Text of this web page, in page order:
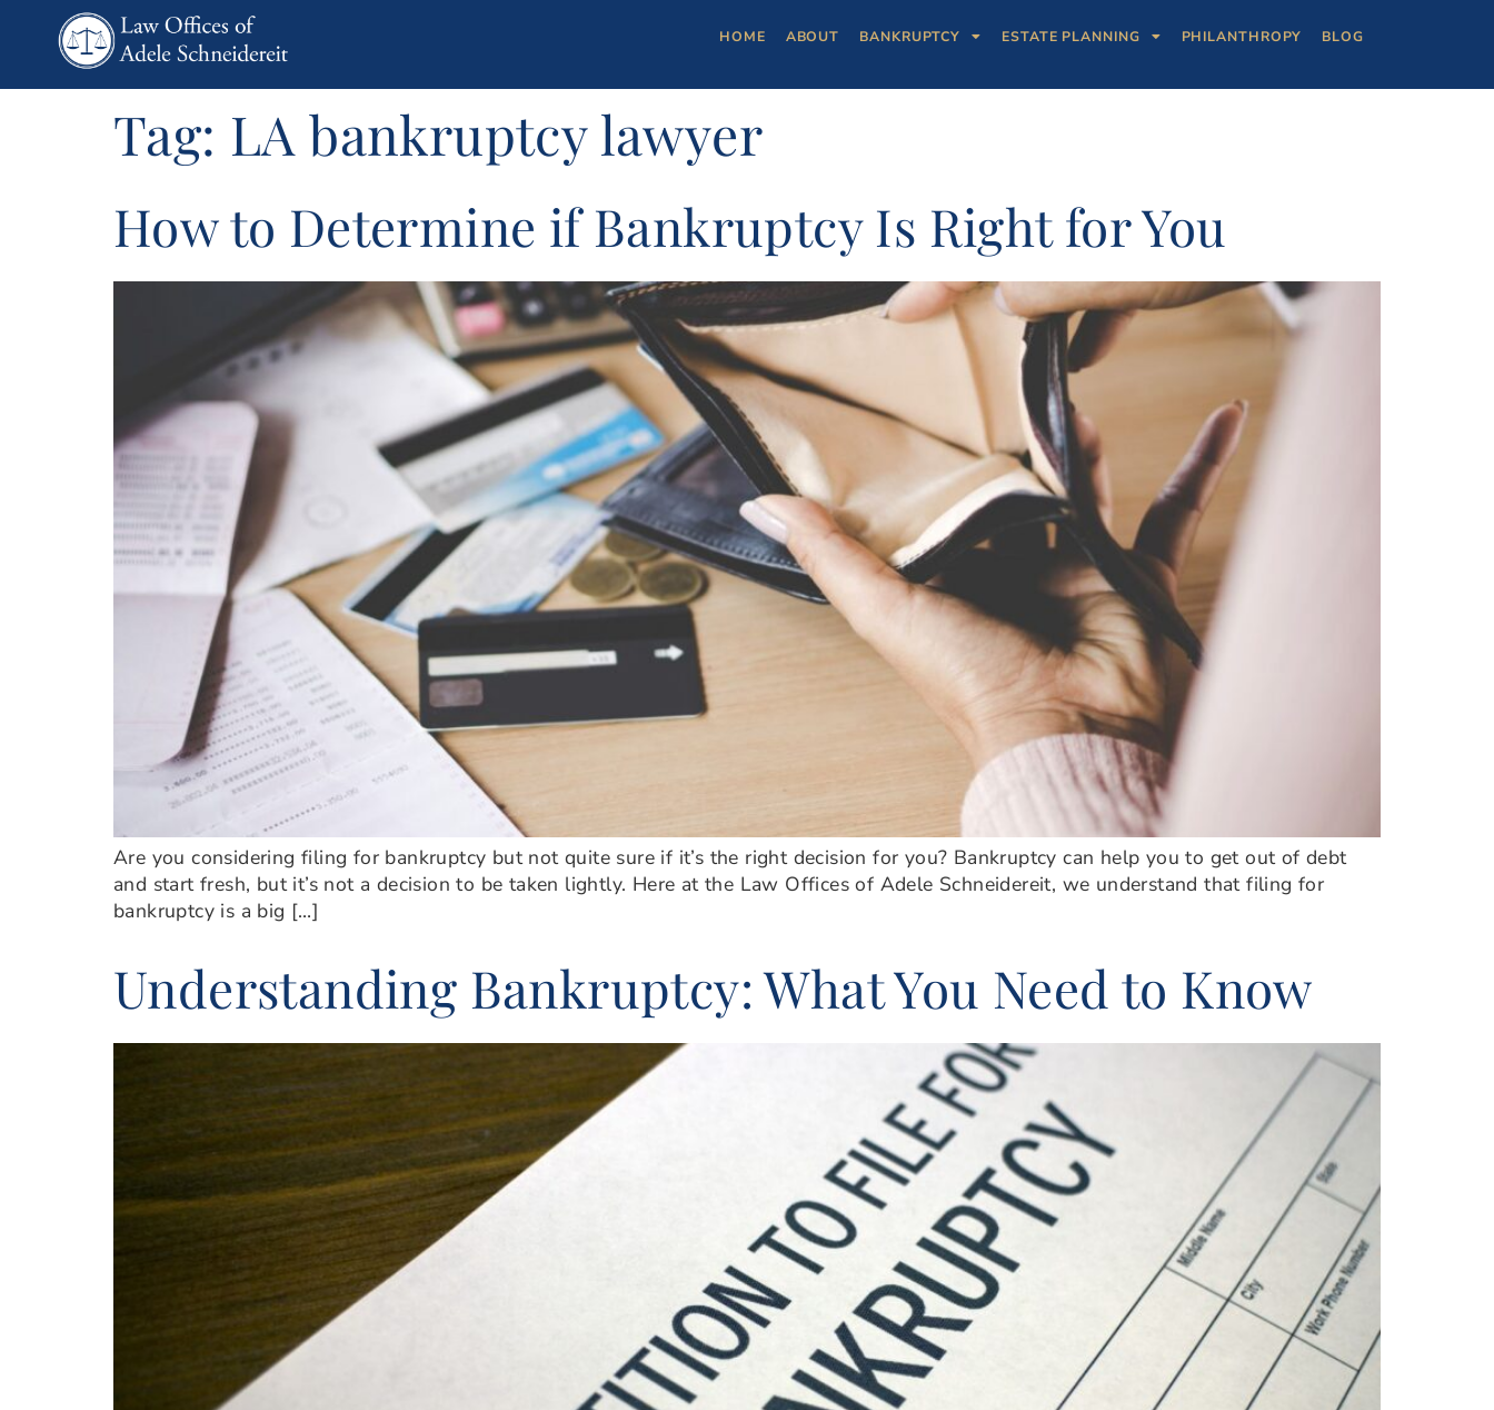
content
HOME ABOUT BANKRUPTCY ESTATE PLANNING PHILANTHROPY BLOG
Tag: LA bankruptcy lawyer
How to Determine if Bankruptcy Is Right for You
Are you considering filing for bankruptcy but not quite sure if it’s the right decision for you? Bankruptcy can help you to get out of debt
and start fresh, but it’s not a decision to be taken lightly. Here at the Law Offices of Adele Schneidereit, we understand that filing for
bankruptcy is a big […]
Understanding Bankruptcy: What You Need to Know